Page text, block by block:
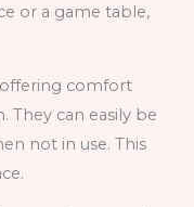
or a game table,
offering comfort
can easily be
not in use. This